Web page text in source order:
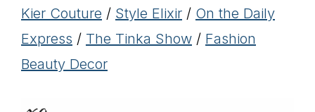
Kier Couture / Style Elixir / On the Daily
Express / The Tinka Show / Fashion
Beauty Decor